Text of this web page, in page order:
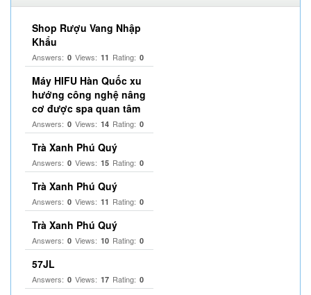
Shop Rượu Vang Nhập
Khẩu
Answers: 0 Views: 11 Rating: 0
Máy HIFU Hàn Quốc xu
hướng công nghệ nâng
cơ được spa quan tâm
Answers: 0 Views: 14 Rating: 0
Trà Xanh Phú Quý
Answers: 0 Views: 15 Rating: 0
Trà Xanh Phú Quý
Answers: 0 Views: 11 Rating: 0
Trà Xanh Phú Quý
Answers: 0 Views: 10 Rating: 0
57JL
Answers: 0 Views: 17 Rating: 0